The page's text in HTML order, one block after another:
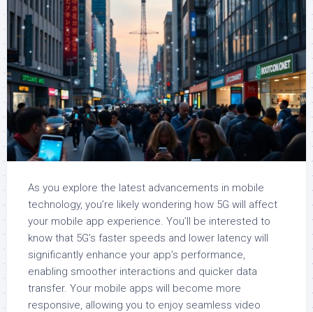
As you explore the latest advancements in mobile
technology, you’re likely wondering how 5G will affect
your mobile app experience. You’ll be interested to
know that 5G’s faster speeds and lower latency will
significantly enhance your app’s performance,
enabling smoother interactions and quicker data
transfer. Your mobile apps will become more
responsive, allowing you to enjoy seamless video